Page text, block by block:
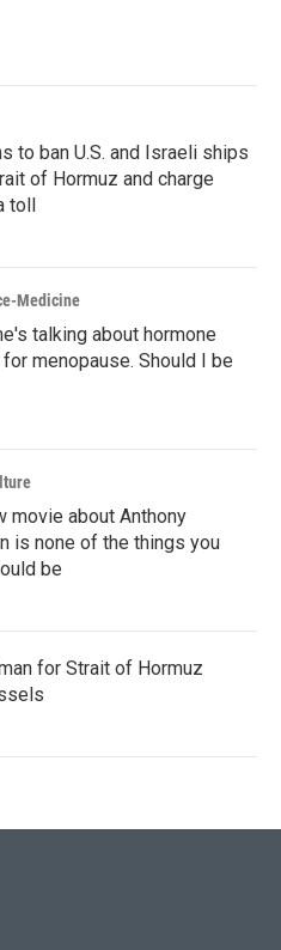
to ban U.S. and Israeli ships
of Hormuz and charge
toll
Medicine
talking about hormone
menopause. Should I be
movie about Anthony
is none of the things you
be
for Strait of Hormuz